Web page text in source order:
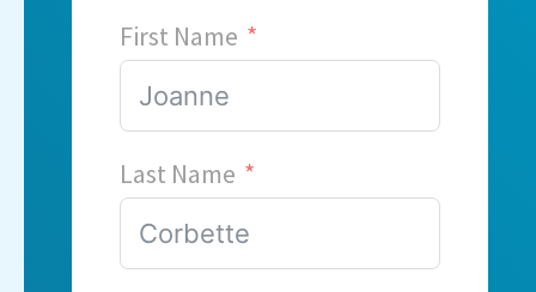
First Name
Last Name